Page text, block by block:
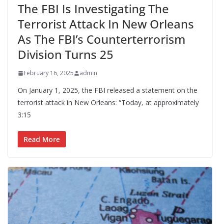
The FBI Is Investigating The
Terrorist Attack In New Orleans
As The FBI’s Counterterrorism
Division Turns 25
February 16, 2025 admin
On January 1, 2025, the FBI released a statement on the
terrorist attack in New Orleans: “Today, at approximately
3:15
Read More